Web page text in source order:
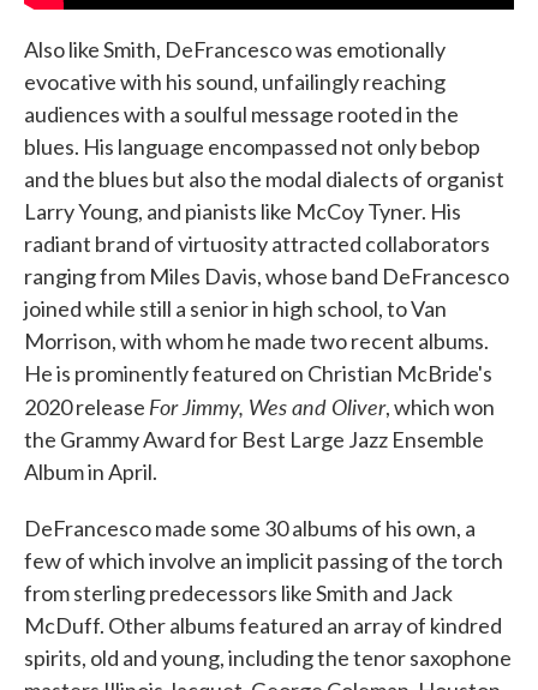
Also like Smith, DeFrancesco was emotionally
evocative with his sound, unfailingly reaching
audiences with a soulful message rooted in the
blues. His language encompassed not only bebop
and the blues but also the modal dialects of organist
Larry Young, and pianists like McCoy Tyner. His
radiant brand of virtuosity attracted collaborators
ranging from Miles Davis, whose band DeFrancesco
joined while still a senior in high school, to Van
Morrison, with whom he made two recent albums.
He is prominently featured on Christian McBride's
2020 release For Jimmy, Wes and Oliver, which won
the Grammy Award for Best Large Jazz Ensemble
Album in April.
DeFrancesco made some 30 albums of his own, a
few of which involve an implicit passing of the torch
from sterling predecessors like Smith and Jack
McDuff. Other albums featured an array of kindred
spirits, old and young, including the tenor saxophone